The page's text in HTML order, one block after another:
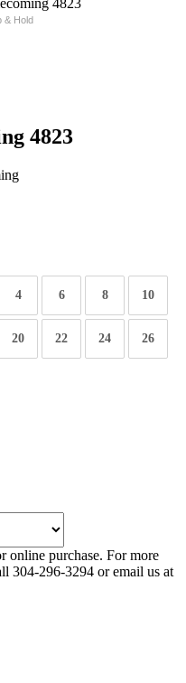
& Hold
4823
4 6 8 10
20 22 24 26
online purchase. For more
304-296-3294 or email us at